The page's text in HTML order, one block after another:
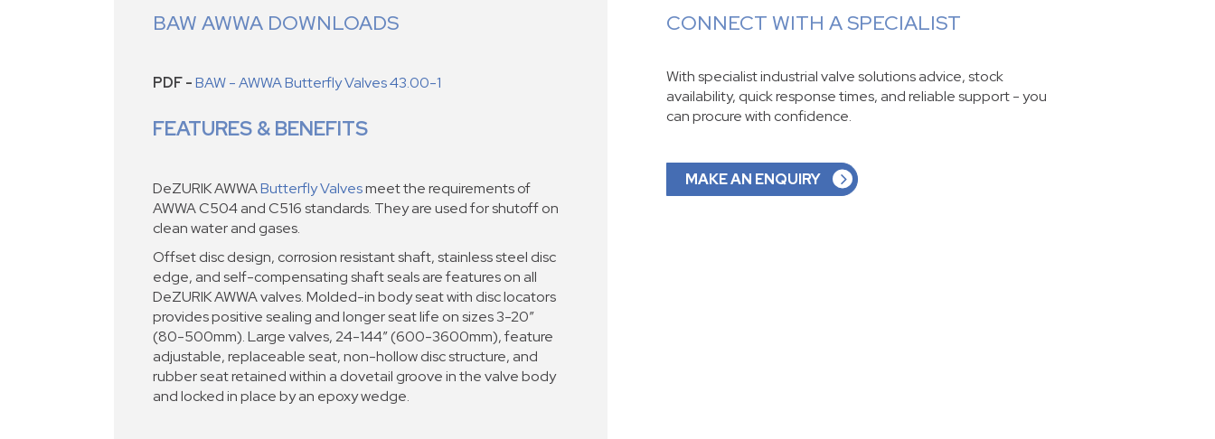
BAW AWWA DOWNLOADS
PDF -BAW - AWWA Butterfly Valves 43.00-1
FEATURES & BENEFITS
DeZURIK AWWAButterfly Valvesmeet the requirements of
AWWA C504 and C516 standards. They are used for shutoff on
clean water and gases.
Offset disc design, corrosion resistant shaft, stainless steel disc
edge, and self-compensating shaft seals are features on all
DeZURIK AWWA valves. Molded-in body seat with disc locators
provides positive sealing and longer seat life on sizes 3-20”
(80-500mm). Large valves, 24-144” (600-3600mm), feature
adjustable, replaceable seat, non-hollow disc structure, and
rubber seat retained within a dovetail groove in the valve body
and locked in place by an epoxy wedge.
CONNECT WITH A SPECIALIST
With specialist industrial valve solutions advice, stock
availability, quick response times, and reliable support - you
can procure with confidence.
MAKE AN ENQUIRY